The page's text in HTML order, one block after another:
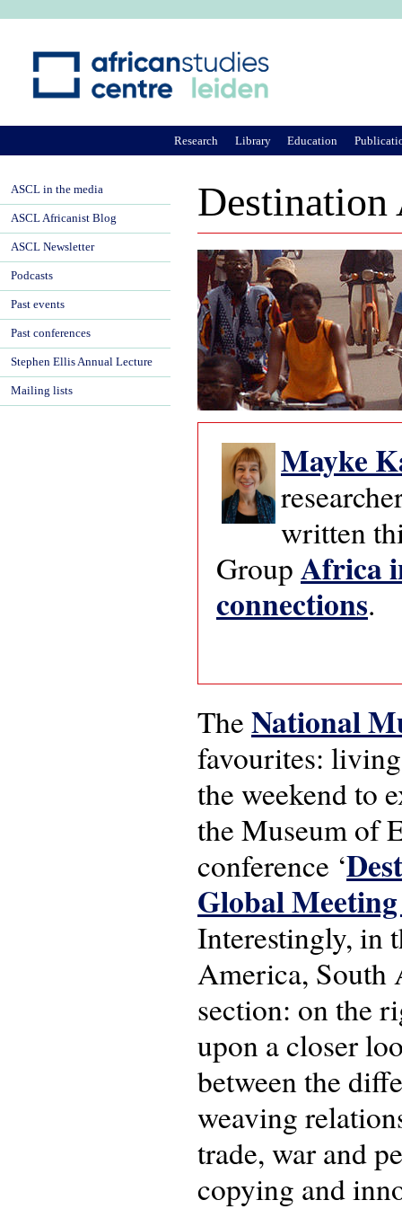
Destination
Mayke
written
Group Africa
connections.
The National
favourites:
the weekend to
the Museum of
conference ‘
Global
Interestingly, in
America, South
section: on the
upon a closer
between the
weaving
trade, war and
copying and
Research Library Education
ASCL in the media
ASCL Africanist Blog
ASCL Newsletter
Podcasts
Past events
Past conferences
Stephen Ellis Annual Lecture
Mailing lists